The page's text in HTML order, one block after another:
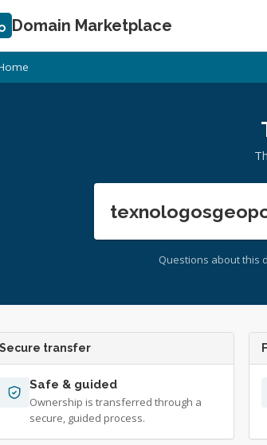
Domain Marketplace
Questions about this
Secure transfer
Safe & guided
Ownership is transferred through a
secure, guided process.